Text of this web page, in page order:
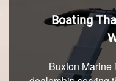
Boating
Buxton Marine